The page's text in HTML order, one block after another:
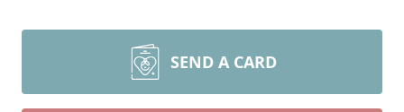
SEND A CARD